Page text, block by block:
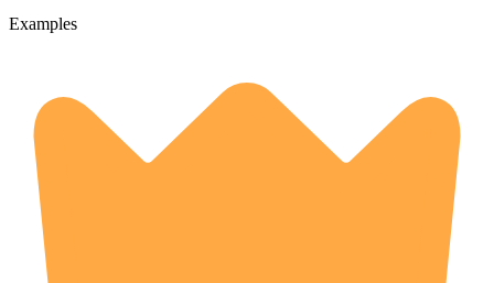
Examples